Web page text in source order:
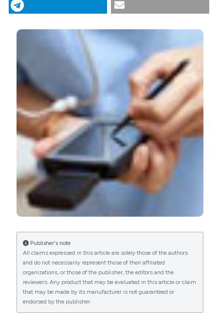
CITATIONS
0 0
Italian Journal of Medicine
More Citation Formats
Publisher's note
All claims expressed in this article are solely those of the authors
and do not necessarily represent those of their affiliated
organizations, or those of the publisher, the editors and the
reviewers. Any product that may be evaluated in this article or claim
that may be made by its manufacturer is not guaranteed or
endorsed by the publisher.